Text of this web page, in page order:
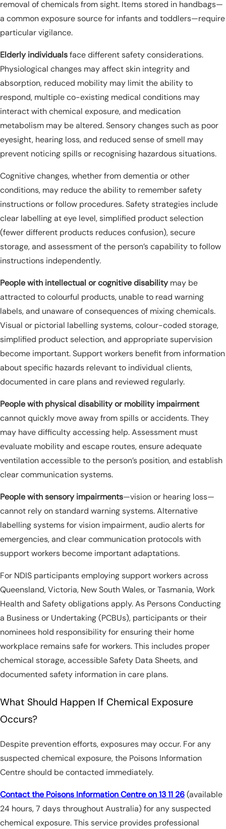
removal of chemicals from sight. Items stored in handbags—
a common exposure source for infants and toddlers—require
particular vigilance.
Elderly individualsface different safety considerations.
Physiological changes may affect skin integrity and
absorption, reduced mobility may limit the ability to
respond, multiple co-existing medical conditions may
interact with chemical exposure, and medication
metabolism may be altered. Sensory changes such as poor
eyesight, hearing loss, and reduced sense of smell may
prevent noticing spills or recognising hazardous situations.
Cognitive changes, whether from dementia or other
conditions, may reduce the ability to remember safety
instructions or follow procedures. Safety strategies include
clear labelling at eye level, simplified product selection
(fewer different products reduces confusion), secure
storage, and assessment of the person’s capability to follow
instructions independently.
People with intellectual or cognitive disabilitymay be
attracted to colourful products, unable to read warning
labels, and unaware of consequences of mixing chemicals.
Visual or pictorial labelling systems, colour-coded storage,
simplified product selection, and appropriate supervision
become important. Support workers benefit from information
about specific hazards relevant to individual clients,
documented in care plans and reviewed regularly.
People with physical disability or mobility impairment
cannot quickly move away from spills or accidents. They
may have difficulty accessing help. Assessment must
evaluate mobility and escape routes, ensure adequate
ventilation accessible to the person’s position, and establish
clear communication systems.
People with sensory impairments—vision or hearing loss—
cannot rely on standard warning systems. Alternative
labelling systems for vision impairment, audio alerts for
emergencies, and clear communication protocols with
support workers become important adaptations.
For NDIS participants employing support workers across
Queensland, Victoria, New South Wales, or Tasmania, Work
Health and Safety obligations apply. As Persons Conducting
a Business or Undertaking (PCBUs), participants or their
nominees hold responsibility for ensuring their home
workplace remains safe for workers. This includes proper
chemical storage, accessible Safety Data Sheets, and
documented safety information in care plans.
What Should Happen If Chemical Exposure
Occurs?
Despite prevention efforts, exposures may occur. For any
suspected chemical exposure, the Poisons Information
Centre should be contacted immediately.
Contact the Poisons Information Centre on 13 11 26(available
24 hours, 7 days throughout Australia) for any suspected
chemical exposure. This service provides professional